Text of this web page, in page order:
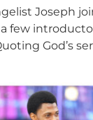
Joseph
a few
God’s